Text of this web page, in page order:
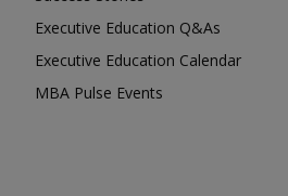
Executive Education Q&As
Executive Education Calendar
MBA Pulse Events